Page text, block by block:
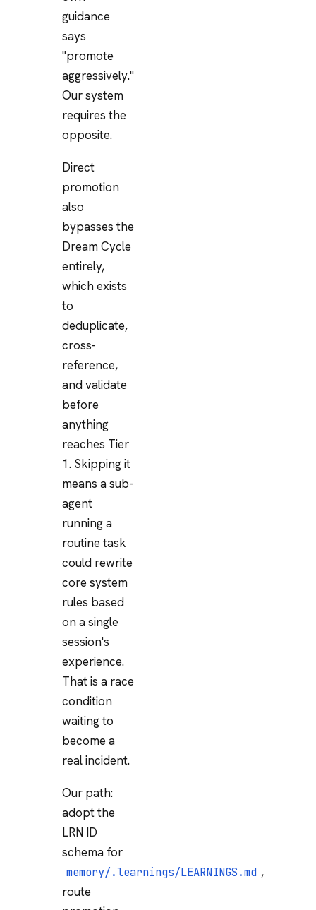
guidance
says
"promote
aggressively."
Our system
requires the
opposite.
Direct
promotion
also
bypasses the
Dream Cycle
entirely,
which exists
to
deduplicate,
cross-
reference,
and validate
before
anything
reaches Tier
1. Skipping it
means a sub-
agent
running a
routine task
could rewrite
core system
rules based
on a single
session's
experience.
That is a race
condition
waiting to
become a
real incident.
Our path:
adopt the
LRN ID
schema for
memory/.learnings/LEARNINGS.md ,
route